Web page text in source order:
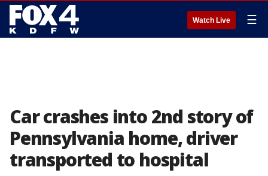
Watch Live ☰
Car crashes into 2nd story of
Pennsylvania home, driver
transported to hospital